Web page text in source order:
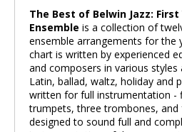
The Best of Belwin Jazz:
Ensemble is a collection of
ensemble arrangements for the
chart is written by experienced
and composers in various styles
Latin, ballad, waltz, holiday and
written for full instrumentation -
trumpets, three trombones,
designed to sound full and